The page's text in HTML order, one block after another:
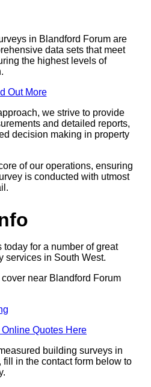
in Blandford Forum are
data sets that meet
the highest levels of
Out More
we strive to provide
and detailed reports,
decision making in property
of our operations, ensuring
is conducted with utmost
today for a number of great
services in South West.
near Blandford Forum
Online Quotes Here
building surveys in
fill in the contact form below to